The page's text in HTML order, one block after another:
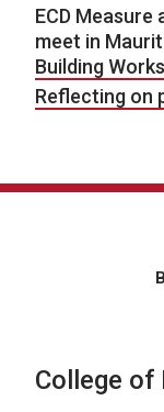
ECD Measure
meet in
Building
Reflecting on
College of